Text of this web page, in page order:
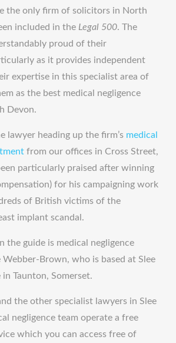
the only firm of solicitors in North
included in the Legal 500. The
proud of their
as it provides independent
expertise in this specialist area of
as the best medical negligence
Devon.
lawyer heading up the firm’s medical
from our offices in Cross Street,
particularly praised after winning
for his campaigning work
of British victims of the
implant scandal.
the guide is medical negligence
Brown, who is based at Slee
in Taunton, Somerset.
the other specialist lawyers in Slee
negligence team operate a free
which you can access free of